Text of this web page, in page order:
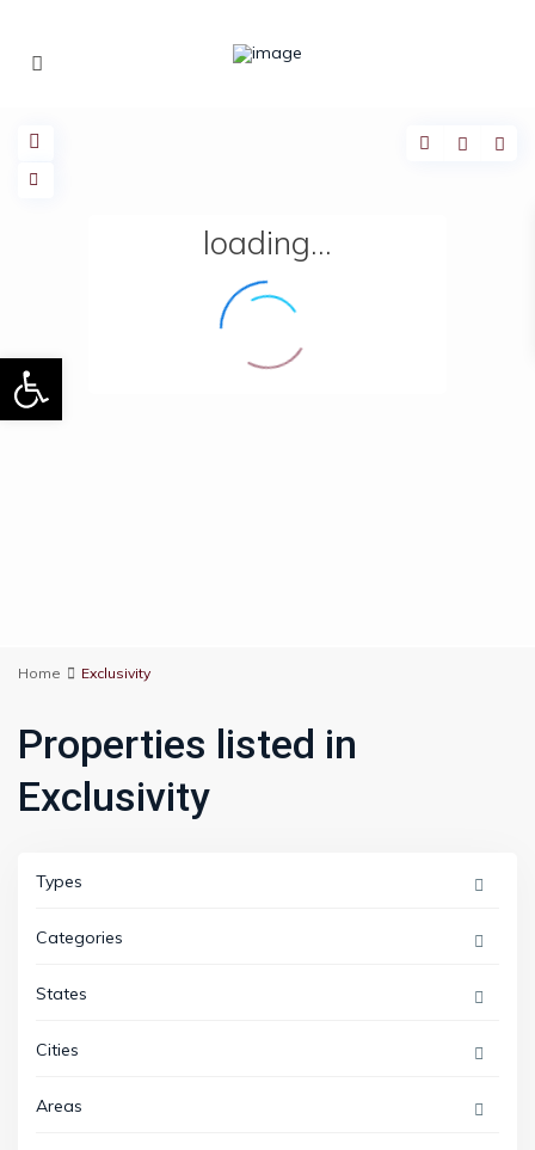
Open toolbar
loading...
Home Exclusivity
Properties listed in
Exclusivity
Types
Categories
States
Cities
Areas